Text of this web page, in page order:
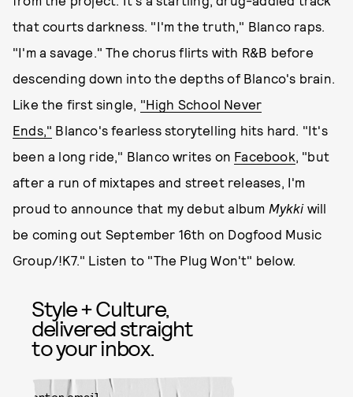
that courts darkness. "I'm the truth," Blanco raps.
"I'm a savage." The chorus flirts with R&B before
descending down into the depths of Blanco's brain.
Like the first single, "High School Never
Ends," Blanco's fearless storytelling hits hard. "It's
been a long ride," Blanco writes on Facebook, "but
after a run of mixtapes and street releases, I'm
proud to announce that my debut album Mykkiwill
be coming out September 16th on Dogfood Music
Group/!K7." Listen to "The Plug Won't" below.
Style + Culture,
delivered straight
to your inbox.